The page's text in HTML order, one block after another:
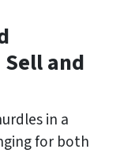
and
in a
for both